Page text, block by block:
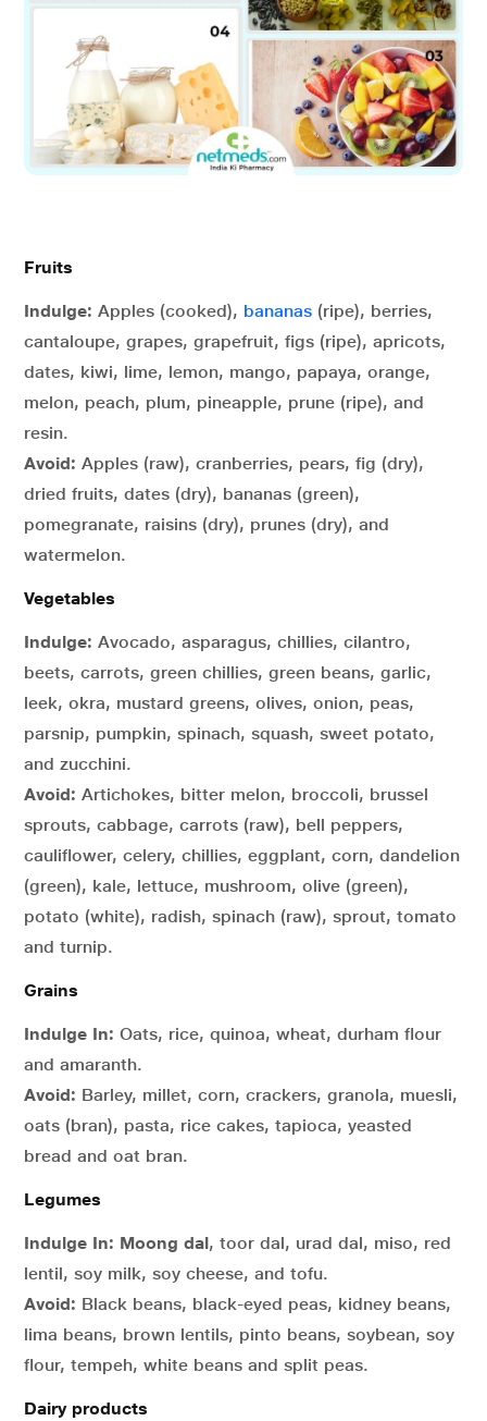
Fruits
Indulge: Apples (cooked), bananas (ripe), berries,
cantaloupe, grapes, grapefruit, figs (ripe), apricots,
dates, kiwi, lime, lemon, mango, papaya, orange,
melon, peach, plum, pineapple, prune (ripe), and
resin.
Avoid: Apples (raw), cranberries, pears, fig (dry),
dried fruits, dates (dry), bananas (green),
pomegranate, raisins (dry), prunes (dry), and
watermelon.
Vegetables
Indulge: Avocado, asparagus, chillies, cilantro,
beets, carrots, green chillies, green beans, garlic,
leek, okra, mustard greens, olives, onion, peas,
parsnip, pumpkin, spinach, squash, sweet potato,
and zucchini.
Avoid: Artichokes, bitter melon, broccoli, brussel
sprouts, cabbage, carrots (raw), bell peppers,
cauliflower, celery, chillies, eggplant, corn, dandelion
(green), kale, lettuce, mushroom, olive (green),
potato (white), radish, spinach (raw), sprout, tomato
and turnip.
Grains
Indulge In: Oats, rice, quinoa, wheat, durham flour
and amaranth.
Avoid: Barley, millet, corn, crackers, granola, muesli,
oats (bran), pasta, rice cakes, tapioca, yeasted
bread and oat bran.
Legumes
Indulge In: Moong dal, toor dal, urad dal, miso, red
lentil, soy milk, soy cheese, and tofu.
Avoid: Black beans, black-eyed peas, kidney beans,
lima beans, brown lentils, pinto beans, soybean, soy
flour, tempeh, white beans and split peas.
Dairy products